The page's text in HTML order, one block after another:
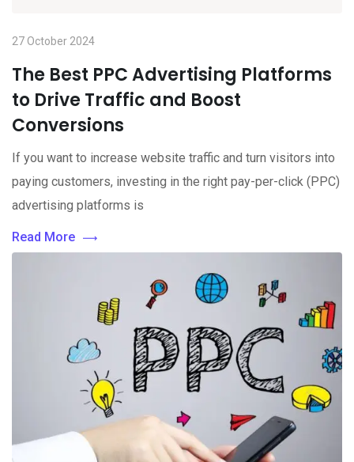
27 October 2024
The Best PPC Advertising Platforms
to Drive Traffic and Boost
Conversions
If you want to increase website traffic and turn visitors into
paying customers, investing in the right pay-per-click (PPC)
advertising platforms is
Read More